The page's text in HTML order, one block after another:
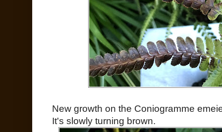
New growth on the Coniogramme
It's slowly turning brown.